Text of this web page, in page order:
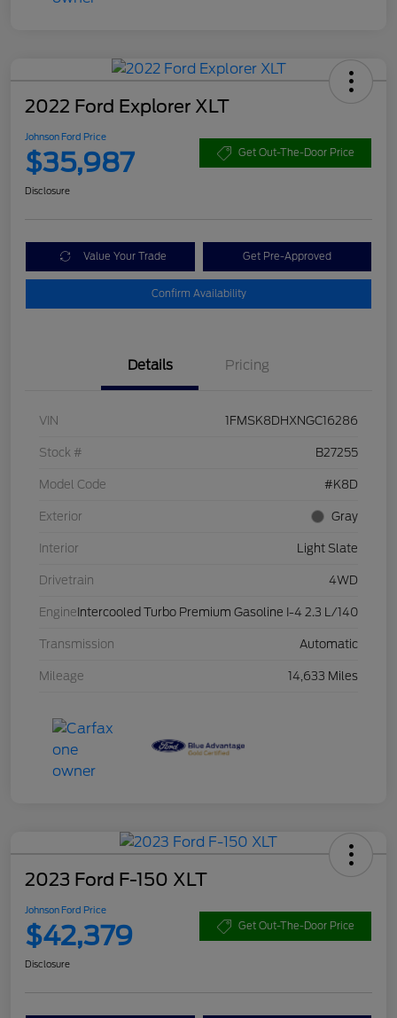
2022 Ford Explorer XLT
Johnson Ford Price
$35,987 Get Out-The-Door Price
Disclosure
Value Your Trade Get Pre-Approved
Confirm Availability
Details Pricing
VIN 1FMSK8DHXNGC16286
Stock # B27255
Model Code #K8D
Exterior Gray
Interior Light Slate
Drivetrain 4WD
Engine Intercooled Turbo Premium Gasoline I-4 2.3 L/140
Transmission Automatic
Mileage 14,633 Miles
2023 Ford F-150 XLT
Johnson Ford Price
$42,379 Get Out-The-Door Price
Disclosure